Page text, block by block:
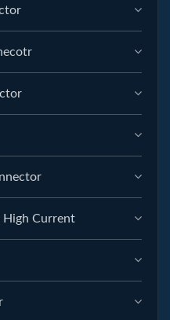
High Current